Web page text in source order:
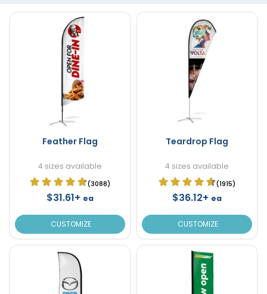
Feather Flag
4 sizes available
(3088)
$31.61+ ea
CUSTOMIZE
Teardrop Flag
4 sizes available
(1915)
$36.12+ ea
CUSTOMIZE